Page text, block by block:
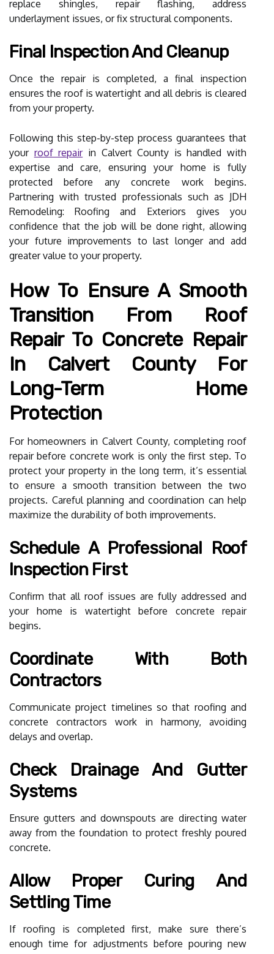
replace shingles, repair flashing, address
underlayment issues, or fix structural components.
Final Inspection And Cleanup
Once the repair is completed, a final inspection
ensures the roof is watertight and all debris is cleared
from your property.
Following this step-by-step process guarantees that
your roof repairin Calvert County is handled with
expertise and care, ensuring your home is fully
protected before any concrete work begins.
Partnering with trusted professionals such as JDH
Remodeling: Roofing and Exteriors gives you
confidence that the job will be done right, allowing
your future improvements to last longer and add
greater value to your property.
How To Ensure A Smooth
Transition From Roof
Repair To Concrete Repair
In Calvert County For
Long-Term Home
Protection
For homeowners in Calvert County, completing roof
repair before concrete work is only the first step. To
protect your property in the long term, it’s essential
to ensure a smooth transition between the two
projects. Careful planning and coordination can help
maximize the durability of both improvements.
Schedule A Professional Roof
Inspection First
Confirm that all roof issues are fully addressed and
your home is watertight before concrete repair
begins.
Coordinate With Both
Contractors
Communicate project timelines so that roofing and
concrete contractors work in harmony, avoiding
delays and overlap.
Check Drainage And Gutter
Systems
Ensure gutters and downspouts are directing water
away from the foundation to protect freshly poured
concrete.
Allow Proper Curing And
Settling Time
If roofing is completed first, make sure there’s
enough time for adjustments before pouring new